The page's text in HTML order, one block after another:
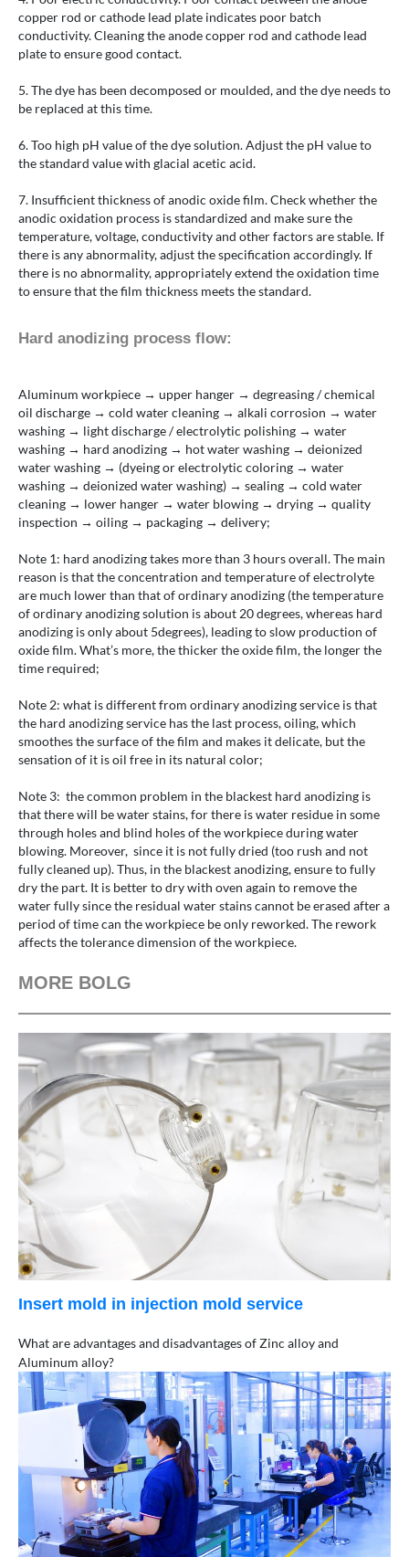
copper rod or cathode lead plate indicates poor batch
conductivity. Cleaning the anode copper rod and cathode lead
plate to ensure good contact.
5. The dye has been decomposed or moulded, and the dye needs to
be replaced at this time.
6. Too high pH value of the dye solution. Adjust the pH value to
the standard value with glacial acetic acid.
7. Insufficient thickness of anodic oxide film. Check whether the
anodic oxidation process is standardized and make sure the
temperature, voltage, conductivity and other factors are stable. If
there is any abnormality, adjust the specification accordingly. If
there is no abnormality, appropriately extend the oxidation time
to ensure that the film thickness meets the standard.
Hard anodizing process flow:
Aluminum workpiece → upper hanger → degreasing / chemical
oil discharge → cold water cleaning → alkali corrosion → water
washing → light discharge / electrolytic polishing → water
washing → hard anodizing → hot water washing → deionized
water washing → (dyeing or electrolytic coloring → water
washing → deionized water washing) → sealing → cold water
cleaning → lower hanger → water blowing → drying → quality
inspection → oiling → packaging → delivery;
Note 1: hard anodizing takes more than 3 hours overall. The main
reason is that the concentration and temperature of electrolyte
are much lower than that of ordinary anodizing (the temperature
of ordinary anodizing solution is about 20 degrees, whereas hard
anodizing is only about 5degrees), leading to slow production of
oxide film. What’s more, the thicker the oxide film, the longer the
time required;
Note 2: what is different from ordinary anodizing service is that
the hard anodizing service has the last process, oiling, which
smoothes the surface of the film and makes it delicate, but the
sensation of it is oil free in its natural color;
Note 3: the common problem in the blackest hard anodizing is
that there will be water stains, for there is water residue in some
through holes and blind holes of the workpiece during water
blowing. Moreover, since it is not fully dried (too rush and not
fully cleaned up). Thus, in the blackest anodizing, ensure to fully
dry the part. It is better to dry with oven again to remove the
water fully since the residual water stains cannot be erased after a
period of time can the workpiece be only reworked. The rework
affects the tolerance dimension of the workpiece.
MORE BOLG
Insert mold in injection mold service
What are advantages and disadvantages of Zinc alloy and
Aluminum alloy?